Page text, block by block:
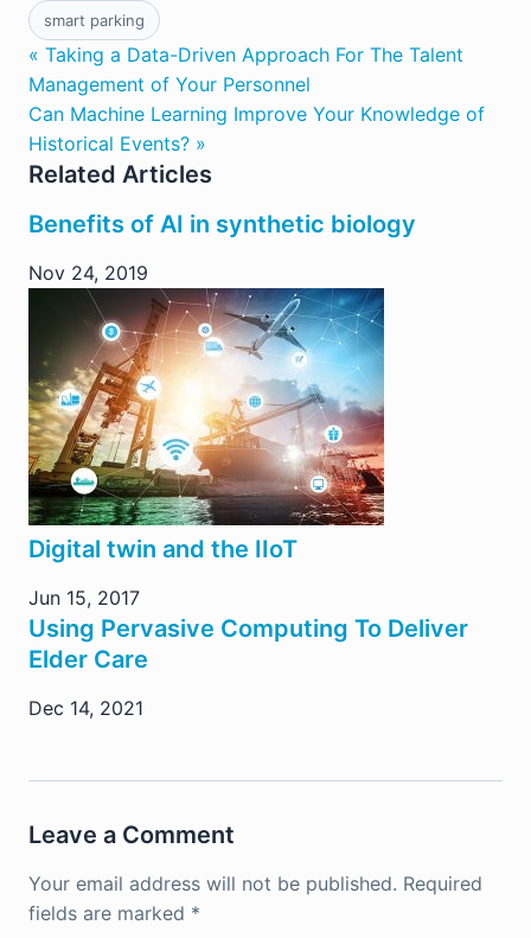
smart parking
« Taking a Data-Driven Approach For The Talent
Management of Your Personnel
Can Machine Learning Improve Your Knowledge of
Historical Events? »
Related Articles
Benefits of AI in synthetic biology
Nov 24, 2019
Digital twin and the IIoT
Jun 15, 2017
Using Pervasive Computing To Deliver
Elder Care
Dec 14, 2021
Leave a Comment
Your email address will not be published. Required
fields are marked *